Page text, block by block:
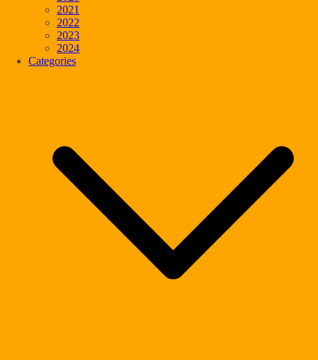
2021
2022
2023
2024
Categories